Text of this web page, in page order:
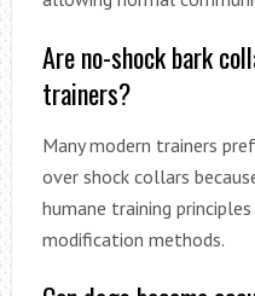
Are no-shock bark
trainers?
Many modern trainers
over shock collars
humane training
modification methods.